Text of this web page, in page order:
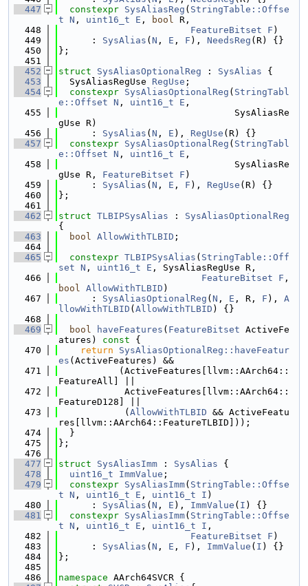
  447
constexpr SysAliasReg ( StringTable::Offse
t N , uint16_t E , bool R,
  448
FeatureBitset F )
  449
      :
SysAlias ( N , E , F ), NeedsReg (R) {}
  450
};
  451
  452
struct SysAliasOptionalReg : SysAlias {
  453
  SysAliasRegUse
RegUse ;
  454
constexpr SysAliasOptionalReg ( StringTabl
e::Offset N , uint16_t E ,
  455
                                SysAliasRe
gUse R)
  456
      :
SysAlias ( N , E ), RegUse (R) {}
  457
constexpr SysAliasOptionalReg ( StringTabl
e::Offset N , uint16_t E ,
  458
                                SysAliasRe
gUse R, FeatureBitset F )
  459
      :
SysAlias ( N , E , F ), RegUse (R) {}
  460
};
  461
  462
struct TLBIPSysAlias : SysAliasOptionalReg
{
  463
bool AllowWithTLBID ;
  464
  465
constexpr TLBIPSysAlias ( StringTable::Off
set N , uint16_t E , SysAliasRegUse R,
  466
FeatureBitset F
bool AllowWithTLBID )
  467
      :
SysAliasOptionalReg ( N , E , R, F ), A
llowWithTLBID ( AllowWithTLBID ) {}
  468
  469
bool haveFeatures ( FeatureBitset ActiveFe
atures)
const {
  470
return
SysAliasOptionalReg::haveFeatur
es (ActiveFeatures) &&
  471
           (ActiveFeatures[llvm::AArch64::
FeatureAll] ||
  472
            ActiveFeatures[llvm::AArch64::
FeatureD128] ||
  473
            (
AllowWithTLBID && ActiveFeatu
res[llvm::AArch64::FeatureTLBID]));
  474
  }
  475
};
  476
  477
struct SysAliasImm : SysAlias {
  478
uint16_t ImmValue ;
  479
constexpr SysAliasImm( StringTable::Offse
t N , uint16_t E , uint16_t I )
  480
      :
SysAlias ( N , E ), ImmValue ( I ) {}
  481
constexpr SysAliasImm( StringTable::Offse
t N , uint16_t E , uint16_t I ,
  482
FeatureBitset F )
  483
      :
SysAlias ( N , E , F ), ImmValue ( I ) {}
  484
};
  485
  486
namespace AArch64SVCR {